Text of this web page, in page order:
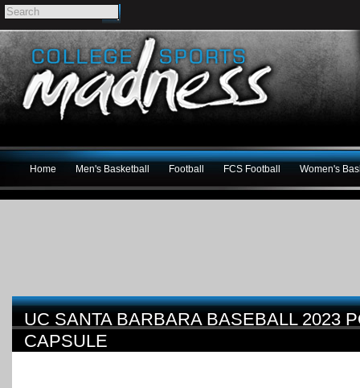
Home Men's Basketball Football FCS Football Women's
UC SANTA BARBARA BASEBALL 2023
CAPSULE